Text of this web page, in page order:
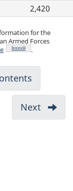
2,420
for the
Armed Forces
Footnote
lxxxviii .
Next